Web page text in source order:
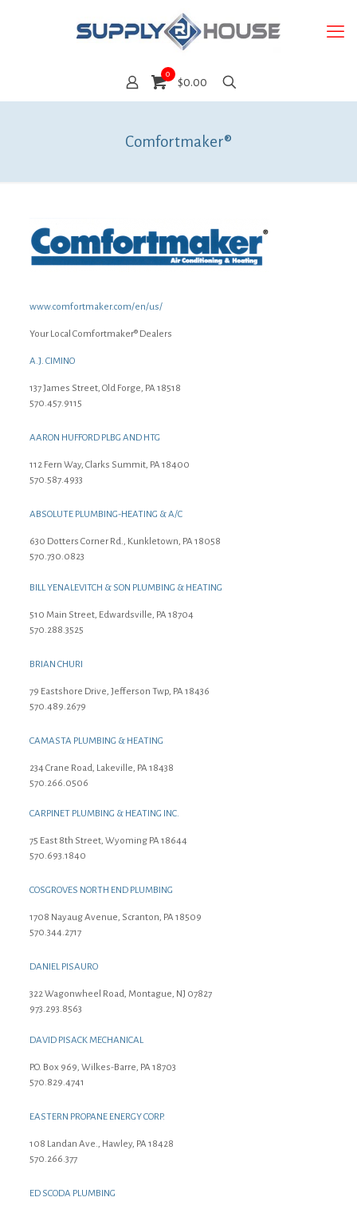
0
$0.00
Comfortmaker®
www.comfortmaker.com/en/us/
Your Local Comfortmaker® Dealers
A.J. CIMINO
137 James Street, Old Forge, PA 18518
570.457.9115
AARON HUFFORD PLBG AND HTG
112 Fern Way, Clarks Summit, PA 18400
570.587.4933
ABSOLUTE PLUMBING-HEATING & A/C
630 Dotters Corner Rd., Kunkletown, PA 18058
570.730.0823
BILL YENALEVITCH & SON PLUMBING & HEATING
510 Main Street, Edwardsville, PA 18704
570.288.3525
BRIAN CHURI
79 Eastshore Drive, Jefferson Twp, PA 18436
570.489.2679
CAMASTA PLUMBING & HEATING
234 Crane Road, Lakeville, PA 18438
570.266.0506
CARPINET PLUMBING & HEATING INC.
75 East 8th Street, Wyoming PA 18644
570.693.1840
COSGROVES NORTH END PLUMBING
1708 Nayaug Avenue, Scranton, PA 18509
570.344.2717
DANIEL PISAURO
322 Wagonwheel Road, Montague, NJ 07827
973.293.8563
DAVID PISACK MECHANICAL
P.O. Box 969, Wilkes-Barre, PA 18703
570.829.4741
EASTERN PROPANE ENERGY CORP.
108 Landan Ave., Hawley, PA 18428
570.266.377
ED SCODA PLUMBING